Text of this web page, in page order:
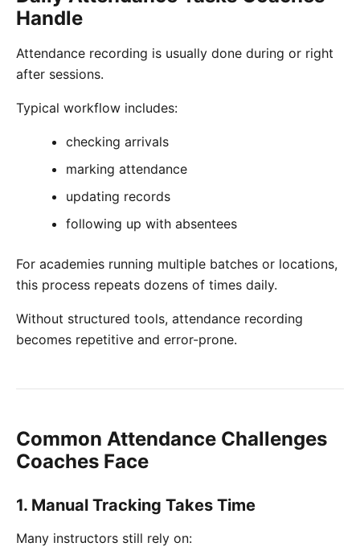
Handle
Attendance recording is usually done during or right
after sessions.
Typical workflow includes:
checking arrivals
marking attendance
updating records
following up with absentees
For academies running multiple batches or locations,
this process repeats dozens of times daily.
Without structured tools, attendance recording
becomes repetitive and error-prone.
Common Attendance Challenges
Coaches Face
1. Manual Tracking Takes Time
Many instructors still rely on: